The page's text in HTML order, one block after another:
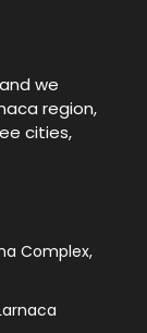
we
region,
cities,
Complex,